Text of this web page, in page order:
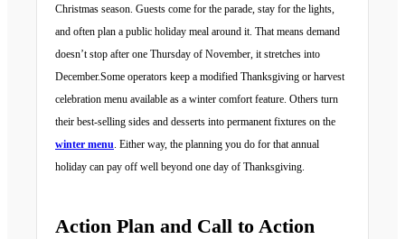
Christmas season. Guests come for the parade, stay for the lights,
and often plan a public holiday meal around it. That means demand
doesn’t stop after one Thursday of November, it stretches into
December.Some operators keep a modified Thanksgiving or harvest
celebration menu available as a winter comfort feature. Others turn
their best-selling sides and desserts into permanent fixtures on the
winter menu. Either way, the planning you do for that annual
holiday can pay off well beyond one day of Thanksgiving.
Action Plan and Call to Action